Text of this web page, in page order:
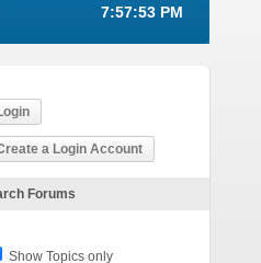
7:57:54 PM
a Login Account
Forums
Show Topics only